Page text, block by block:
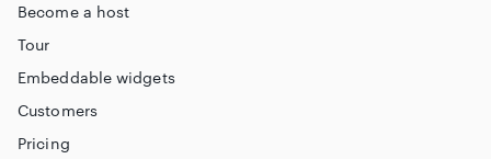
Become a host
Tour
Embeddable widgets
Customers
Pricing